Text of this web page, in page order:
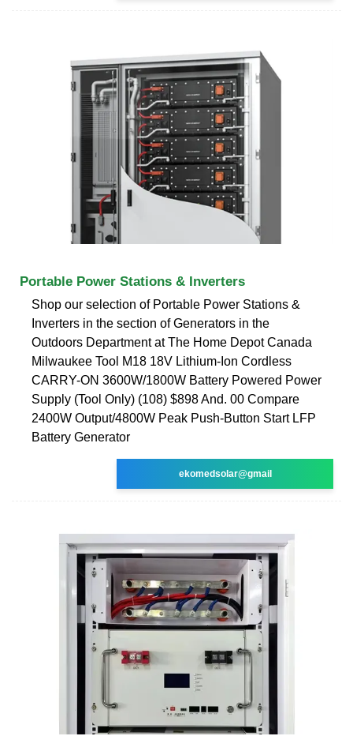
Portable Power Stations & Inverters
Shop our selection of Portable Power Stations &
Inverters in the section of Generators in the
Outdoors Department at The Home Depot Canada
Milwaukee Tool M18 18V Lithium-Ion Cordless
CARRY-ON 3600W/1800W Battery Powered Power
Supply (Tool Only) (108) $898 And. 00 Compare
2400W Output/4800W Peak Push-Button Start LFP
Battery Generator
ekomedsolar@gmail